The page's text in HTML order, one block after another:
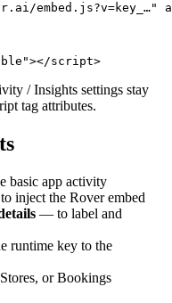
embed.js?v=key_…"
script>
/ Insights settings stay
tag attributes.
basic app activity
inject the Rover embed
— to label and
runtime key to the
or Bookings